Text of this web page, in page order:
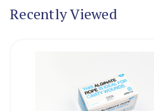
Recently Viewed